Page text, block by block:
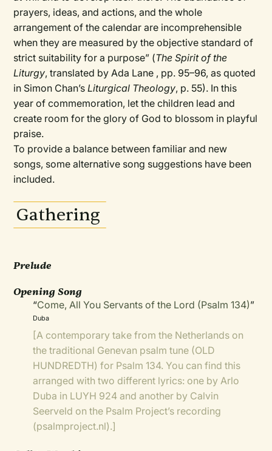
prayers, ideas, and actions, and the whole
arrangement of the calendar are incomprehensible
when they are measured by the objective standard of
strict suitability for a purpose” (The Spirit of the
Liturgy, translated by Ada Lane , pp. 95–96, as quoted
in Simon Chan’sLiturgical Theology, p. 55). In this
year of commemoration, let the children lead and
create room for the glory of God to blossom in playful
praise.
To provide a balance between familiar and new
songs, some alternative song suggestions have been
included.
Gathering
Prelude
Opening Song
“Come, All You Servants of the Lord (Psalm 134)”
Duba
[A contemporary take from the Netherlands on
the traditional Genevan psalm tune (OLD
HUNDREDTH) for Psalm 134. You can find this
arranged with two different lyrics: one by Arlo
Duba in LUYH 924 and another by Calvin
Seerveld on the Psalm Project’s recording
(psalmproject.nl).]